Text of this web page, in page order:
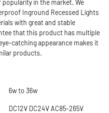
in the market. We
Inground Recessed Lights
with great and stable
that this product has multiple
catching appearance makes it
products.
6w to 36w
DC12V DC24V AC85-265V